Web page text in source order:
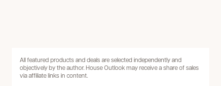
All featured products and deals are selected independently and
objectively by the author. House Outlook may receive a share of sales
via affiliate links in content.